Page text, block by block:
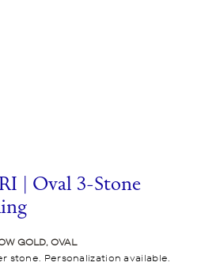
| Oval 3-Stone
GOLD, OVAL
stone. Personalization available.